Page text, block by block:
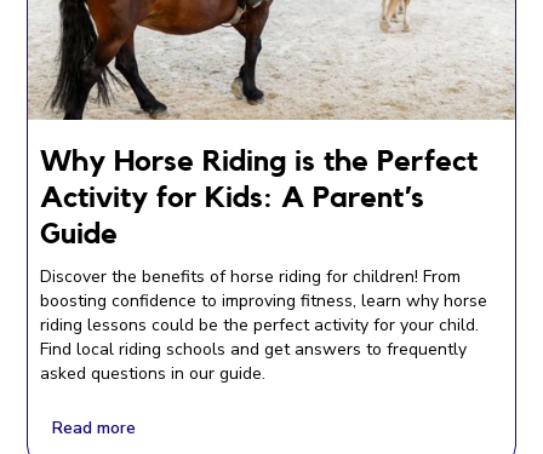
Why Horse Riding is the Perfect
Activity for Kids: A Parent’s
Guide
Discover the benefits of horse riding for children! From
boosting confidence to improving fitness, learn why horse
riding lessons could be the perfect activity for your child.
Find local riding schools and get answers to frequently
asked questions in our guide.
Read more